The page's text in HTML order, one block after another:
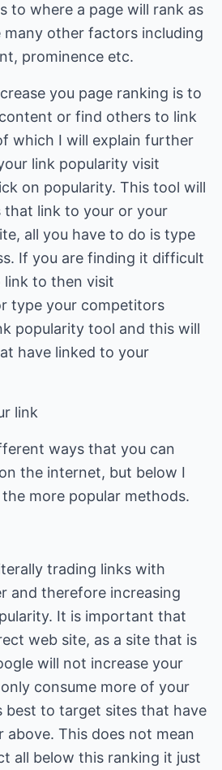
to where a page will rank as
many other factors including
prominence etc.
you page ranking is to
or find others to link
which I will explain further
link popularity visit
on popularity. This tool will
that link to your or your
all you have to do is type
If you are finding it difficult
to then visit
type your competitors
popularity tool and this will
have linked to your
link
ways that you can
the internet, but below I
more popular methods.
trading links with
and therefore increasing
It is important that
web site, as a site that is
will not increase your
consume more of your
best to target sites that have
above. This does not mean
all below this ranking it just